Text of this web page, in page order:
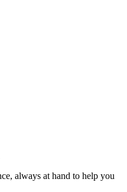
always at hand to help you